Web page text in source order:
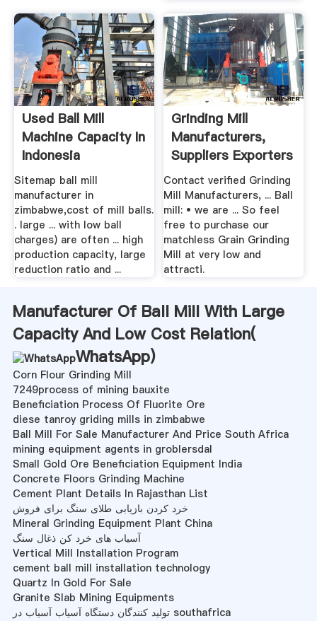
Used Ball Mill
Machine Capacity In
Indonesia
Sitemap ball mill
manufacturer in
zimbabwe,cost of mill balls.
. large ... with low ball
charges) are often ... high
production capacity, large
reduction ratio and ...
Grinding Mill
Manufacturers,
Suppliers Exporters
In .
Contact verified Grinding
Mill Manufacturers, ... Ball
mill: • we are ... So feel
free to purchase our
matchless Grain Grinding
Mill at very low and
attracti.
Manufacturer Of Ball Mill With Large
Capacity And Low Cost Relation(
WhatsApp)
Corn Flour Grinding Mill
7249process of mining bauxite
Beneficiation Process Of Fluorite Ore
diese tanroy griding mills in zimbabwe
Ball Mill For Sale Manufacturer And Price South Africa
mining equipment agents in groblersdal
Small Gold Ore Beneficiation Equipment India
Concrete Floors Grinding Machine
Cement Plant Details In Rajasthan List
خرد کردن بازیابی طلای سنگ برای فروش
Mineral Grinding Equipment Plant China
آسیاب های خرد کن ذغال سنگ
Vertical Mill Installation Program
cement ball mill installation technology
Quartz In Gold For Sale
Granite Slab Mining Equipments
تولید کنندگان دستگاه آسیاب آسیاب در southafrica